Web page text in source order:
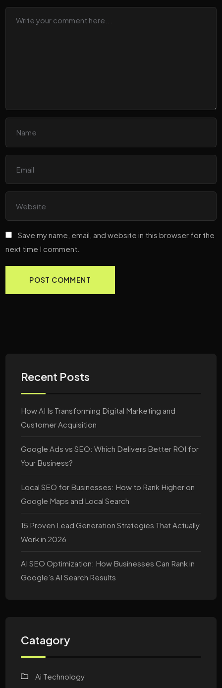
Save my name, email, and website in this browser for the
next time I comment.
Recent Posts
How AI Is Transforming Digital Marketing and
Customer Acquisition
Google Ads vs SEO: Which Delivers Better ROI for
Your Business?
Local SEO for Businesses: How to Rank Higher on
Google Maps and Local Search
15 Proven Lead Generation Strategies That Actually
Work in 2026
AI SEO Optimization: How Businesses Can Rank in
Google’s AI Search Results
Catagory
Ai Technology